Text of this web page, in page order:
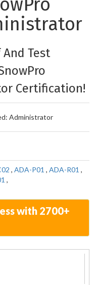
Test
Certification!
Administrator
, ADA-P01 , ADA-R01 ,
,
with 2700+